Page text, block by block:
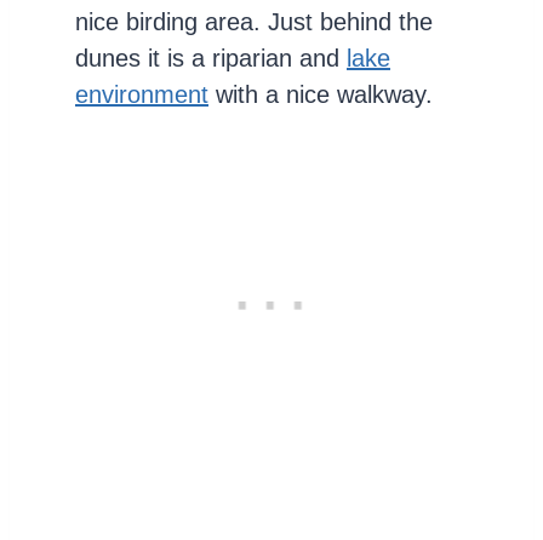
nice birding area. Just behind the
dunes it is a riparian and lake
environment with a nice walkway.